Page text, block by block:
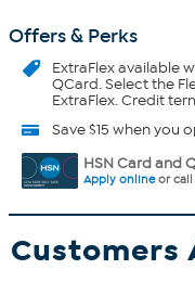
Offers & Perks
ExtraFlexavailable
QCard. Select the
ExtraFlex. Credit
Save $15 when you
HSN Card and
Apply onlineor call
Customers